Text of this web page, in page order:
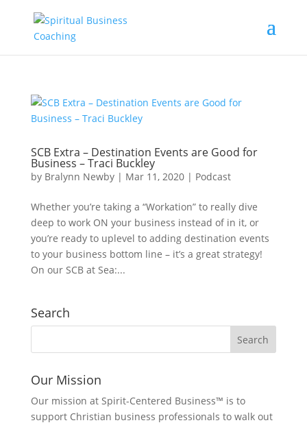
SCB Extra – Destination Events are Good for
Business – Traci Buckley
by Bralynn Newby| Mar 11, 2020| Podcast
Whether you’re taking a “Workation” to really dive
deep to work ON your business instead of in it, or
you’re ready to uplevel to adding destination events
to your business bottom line – it’s a great strategy!
On our SCB at Sea:...
Search
Our Mission
Our mission at Spirit-Centered Business™ is to
support Christian business professionals to walk out